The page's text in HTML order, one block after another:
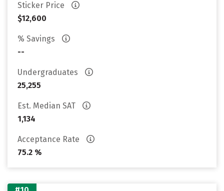
Sticker Price
$12,600
% Savings
--
Undergraduates
25,255
Est. Median SAT
1,134
Acceptance Rate
75.2 %